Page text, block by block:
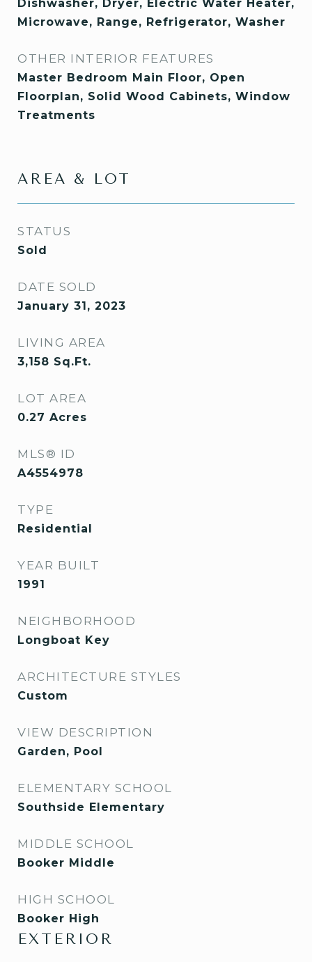
Dishwasher, Dryer, Electric Water Heater,
Microwave, Range, Refrigerator, Washer
OTHER INTERIOR FEATURES
Master Bedroom Main Floor, Open
Floorplan, Solid Wood Cabinets, Window
Treatments
AREA & LOT
STATUS
Sold
DATE SOLD
January 31, 2023
LIVING AREA
3,158 Sq.Ft.
LOT AREA
0.27 Acres
MLS® ID
A4554978
TYPE
Residential
YEAR BUILT
1991
NEIGHBORHOOD
Longboat Key
ARCHITECTURE STYLES
Custom
VIEW DESCRIPTION
Garden, Pool
ELEMENTARY SCHOOL
Southside Elementary
MIDDLE SCHOOL
Booker Middle
HIGH SCHOOL
Booker High
EXTERIOR